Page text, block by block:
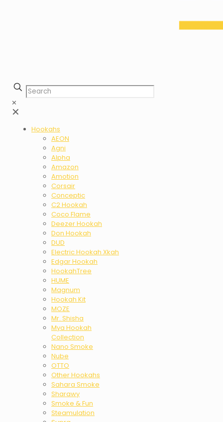
✕
✕
Hookahs
AEON
Agni
Alpha
Amazon
Amotion
Corsair
Conceptic
C2 Hookah
Coco Flame
Deezer Hookah
Don Hookah
DUD
Electric Hookah Xkah
Edgar Hookah
HookahTree
HUME
Magnum
Hookah Kit
MOZE
Mr. Shisha
Mya Hookah
Collection
Nano Smoke
Nube
OTTO
Other Hookahs
Sahara Smoke
Sharawy
Smoke & Fun
Steamulation